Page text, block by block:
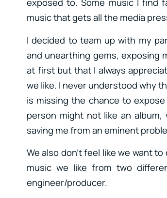
music that gets all the media
I decided to team up with my
and unearthing gems, exposing
at first but that I always
we like. I never understood why
is missing the chance to
person might not like an album,
saving me from an eminent
We also don’t feel like we want
music we like from two
engineer/producer.